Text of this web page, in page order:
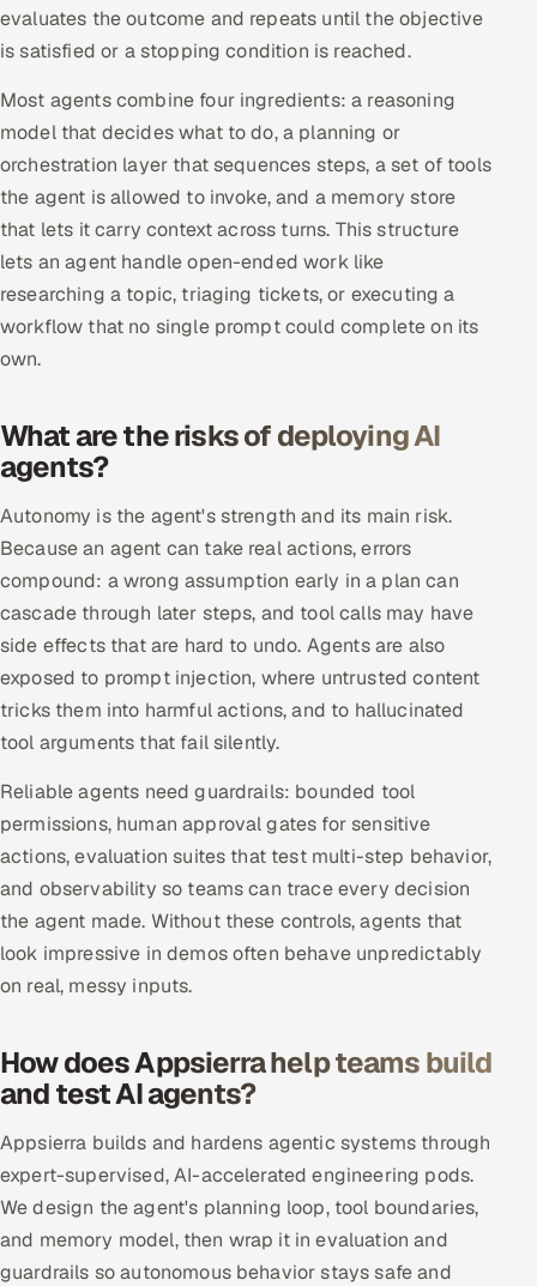
HR
HRMS
SALES
Multi-Channel Outreach
MARKETING
Gamified Social Network
Inbound Marketing
Partnerships & Affiliates
Hitech & Manufacturing
Banking, Insurance & Capital Markets
Retail & Consumer Goods
Healthcare, Pharma & Life Sciences
Hospitality, Leisure & Travel
Oil, Gas & Mining Resources
Power, Utilities & Renewables
Media, Tech & Telecom
Transportation & Logistics
Hire
Hire Developers in India
Hire AI & ML Engineers
Dedicated Development Team
Offshore Development Center
evaluates the outcome and repeats until the objective
is satisfied or a stopping condition is reached.
Most agents combine four ingredients: a reasoning
model that decides what to do, a planning or
orchestration layer that sequences steps, a set of tools
the agent is allowed to invoke, and a memory store
that lets it carry context across turns. This structure
lets an agent handle open-ended work like
researching a topic, triaging tickets, or executing a
workflow that no single prompt could complete on its
own.
What are the risks of deploying AI
agents?
Autonomy is the agent's strength and its main risk.
Because an agent can take real actions, errors
compound: a wrong assumption early in a plan can
cascade through later steps, and tool calls may have
side effects that are hard to undo. Agents are also
exposed to prompt injection, where untrusted content
tricks them into harmful actions, and to hallucinated
tool arguments that fail silently.
Reliable agents need guardrails: bounded tool
permissions, human approval gates for sensitive
actions, evaluation suites that test multi-step behavior,
and observability so teams can trace every decision
the agent made. Without these controls, agents that
look impressive in demos often behave unpredictably
on real, messy inputs.
How does Appsierra help teams build
and test AI agents?
Appsierra builds and hardens agentic systems through
expert-supervised, AI-accelerated engineering pods.
We design the agent's planning loop, tool boundaries,
and memory model, then wrap it in evaluation and
guardrails so autonomous behavior stays safe and